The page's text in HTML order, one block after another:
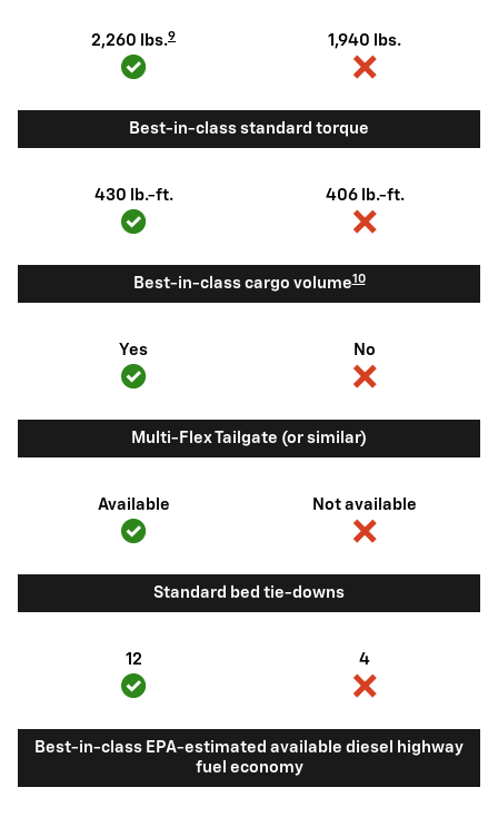
2,260 lbs.9 1,940 lbs.
Best-in-class standard torque
430 lb.-ft. 406 lb.-ft.
Best-in-class cargo volume10
Yes No
Multi-Flex Tailgate (or similar)
Available Not available
Standard bed tie-downs
12 4
Best-in-class EPA-estimated available diesel highway
fuel economy